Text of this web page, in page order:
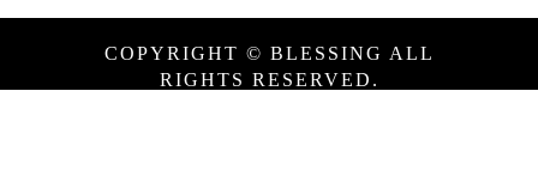
COPYRIGHT © BLESSING ALL
RIGHTS RESERVED.